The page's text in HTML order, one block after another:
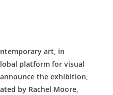
art, in
platform for visual
the exhibition,
by Rachel Moore,